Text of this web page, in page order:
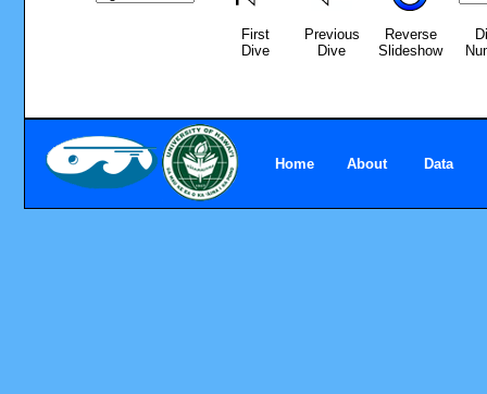
First
Dive
Previous
Dive
Reverse
Slideshow
Home About Data